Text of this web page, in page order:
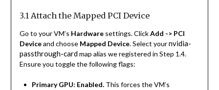
3.1 Attach the Mapped PCI Device
Go to your VM’s Hardwaresettings. ClickAdd -> PCI
Deviceand choose Mapped Device. Select yournvidia-
passthrough-cardmap alias we registered in Step 1.4.
Ensure you toggle the following flags:
Primary GPU: Enabled.This forces the VM’s